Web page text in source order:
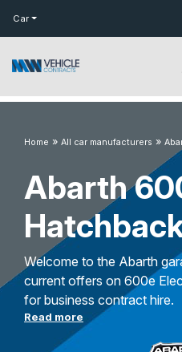
Car
Home » All car manufacturers »
Abarth
Welcome to the Abarth
current offers on 600e
for business contract hire.
Read more